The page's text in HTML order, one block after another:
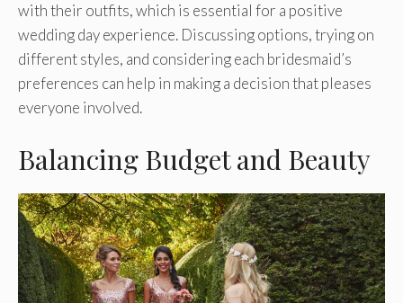
with their outfits, which is essential for a positive
wedding day experience. Discussing options, trying on
different styles, and considering each bridesmaid’s
preferences can help in making a decision that pleases
everyone involved.
Balancing Budget and Beauty